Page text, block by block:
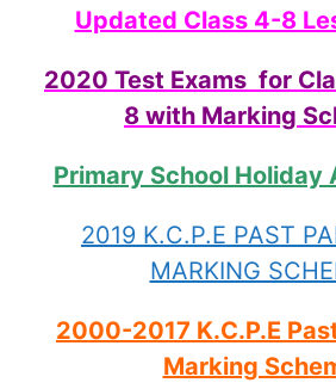
Updated Class 4-8
2020 Test Exams for
8 with Marking
Primary School Holiday
2019 K.C.P.E PAST
MARKING
2000-2017 K.C.P.E
Marking